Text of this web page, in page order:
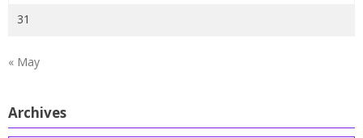
31
« May
Archives